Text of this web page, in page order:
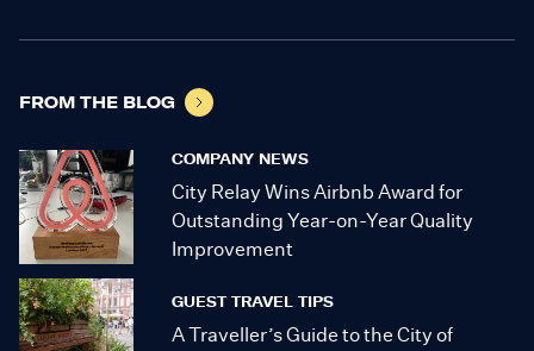
FROM THE BLOG
COMPANY NEWS
City Relay Wins Airbnb Award for
Outstanding Year-on-Year Quality
Improvement
GUEST TRAVEL TIPS
A Traveller’s Guide to the City of